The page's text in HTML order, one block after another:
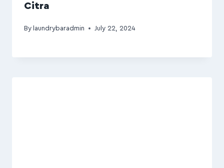
Citra
By laundrybaradmin July 22, 2024